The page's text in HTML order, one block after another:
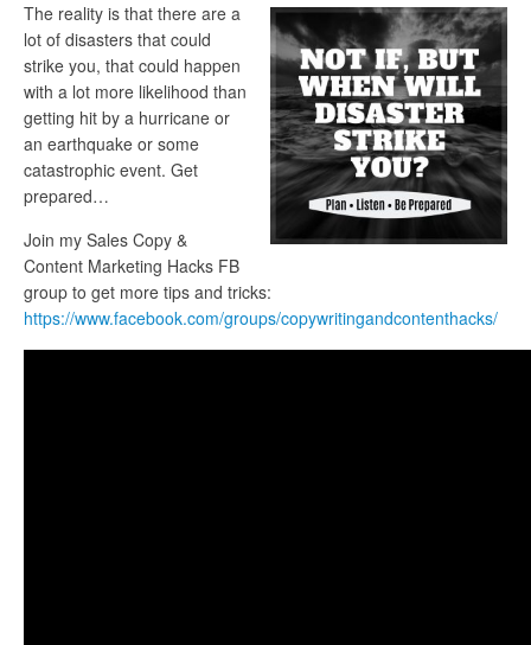
The reality is that there are a
lot of disasters that could
strike you, that could happen
with a lot more likelihood than
getting hit by a hurricane or
an earthquake or some
catastrophic event. Get
prepared…
Join my Sales Copy &
Content Marketing Hacks FB
group to get more tips and tricks:
https://www.facebook.com/groups/copywritingandcontenthacks/